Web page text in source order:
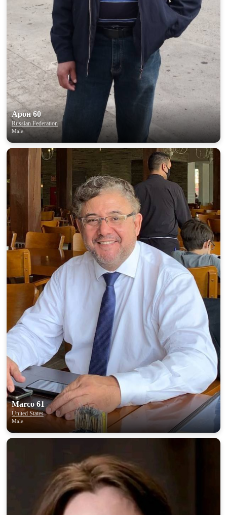
Арон 60
Russian Federation
Male
Marco 61
United States
Male
×10 more visibility